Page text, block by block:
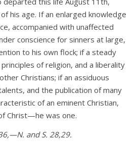
his age. If an enlarged knowledge
accompanied with unaffected
conscience for sinners at large,
to his own flock; if a steady
of religion, and a liberality
Christians; if an assiduous
and the publication of many
of an eminent Christian,
Christ—he was one.
and S. 28,29.